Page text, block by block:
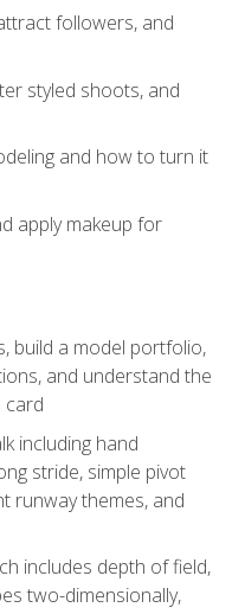
followers, and
styled shoots, and
and how to turn it
apply makeup for
build a model portfolio,
and understand the
card
including hand
stride, simple pivot
runway themes, and
includes depth of field,
two-dimensionally,